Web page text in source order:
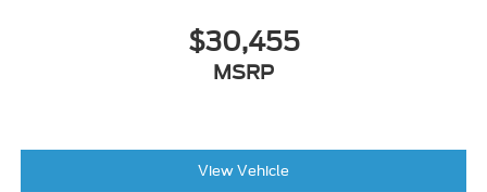
$30,455
MSRP
View Vehicle